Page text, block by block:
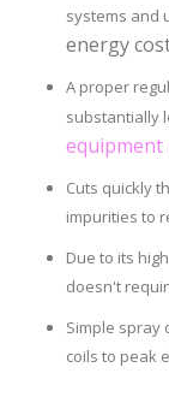
systems and
energy
A proper
substantially
equipment
Cuts quickly
impurities to
Due to its
doesn't
Simple spray
coils to peak